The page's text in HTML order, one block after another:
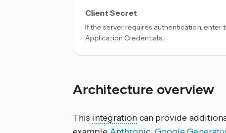
Client Secret
If the server requires authentication, enter
Application Credentials.
Architecture overview
This integration can provide